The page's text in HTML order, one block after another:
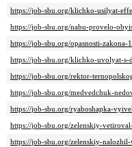
https://job-sbu.org/klichko-usilyat-
https://job-sbu.org/nabu-provelo-
https://job-sbu.org/opasnosti-
https://job-sbu.org/klichko-uvolyat-s-
https://job-sbu.org/rektor-
https://job-sbu.org/medvedchuk-
https://job-sbu.org/ryaboshapka-
https://job-sbu.org/zelenskiy-
https://job-sbu.org/zelenskiy-